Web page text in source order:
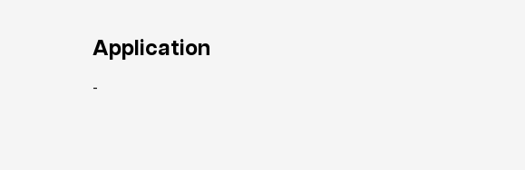
Application
-